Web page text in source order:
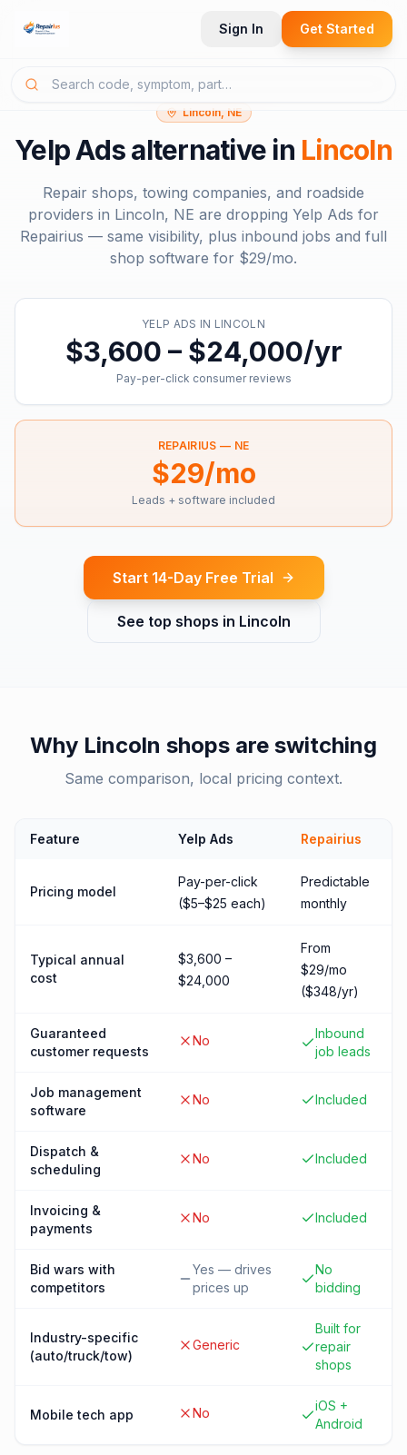
Sign In Get Started
Lincoln, NE
Yelp Adsalternative in Lincoln
Repair shops, towing companies, and roadside
providers in Lincoln, NE are dropping Yelp Ads for
Repairius — same visibility, plus inbound jobs and full
shop software for $29/mo.
YELP ADS IN LINCOLN
$3,600 – $24,000/yr
Pay-per-click consumer reviews
REPAIRIUS — NE
$29/mo
Leads + software included
Start 14-Day Free Trial
See top shops in Lincoln
Why Lincoln shops are switching
Same comparison, local pricing context.
Feature Yelp Ads Repairius
Pricing model
Pay-per-click
($5–$25 each)
Predictable
monthly
Typical annual
cost
$3,600 –
$24,000
From
$29/mo
($348/yr)
Guaranteed
customer requests
No
Inbound
job leads
Job management
software
No Included
Dispatch &
scheduling
No Included
Invoicing &
payments
No Included
Bid wars with
competitors
Yes — drives
prices up
No
bidding
Industry-specific
(auto/truck/tow)
Generic
Built for
repair
shops
Mobile tech app No
iOS +
Android